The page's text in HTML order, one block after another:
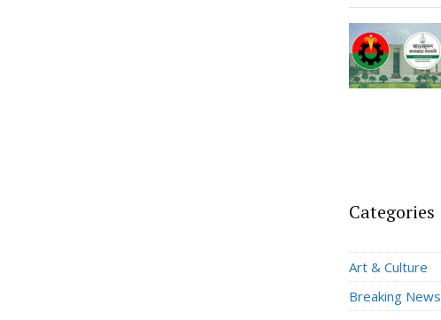
Categories
Art & Culture
Breaking News